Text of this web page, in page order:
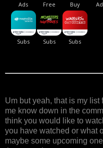
Um but yeah, that is my
me know down in the
think you would like to
you have watched or what
maybe some upcoming